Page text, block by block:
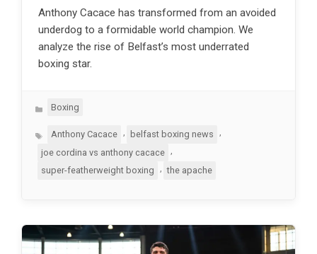
Anthony Cacace has transformed from an avoided
underdog to a formidable world champion. We
analyze the rise of Belfast’s most underrated
boxing star.
Categories
Boxing
TagsAnthony Cacace , belfast boxing news
,
joe cordina vs anthony cacace
super-featherweight boxing
, the apache